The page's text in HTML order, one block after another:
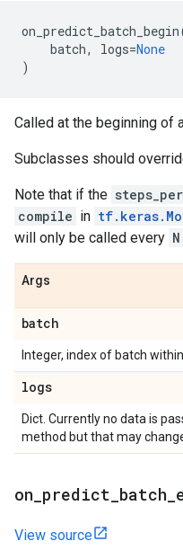
on_predict_batch_begin
batch, logs=None
)
Called at the beginning of
Subclasses should
Note that if the
compile in
will only be called every N
Args
batch
Integer, index of batch
logs
Dict. Currently no data is
method but that may
on predict batch
View source